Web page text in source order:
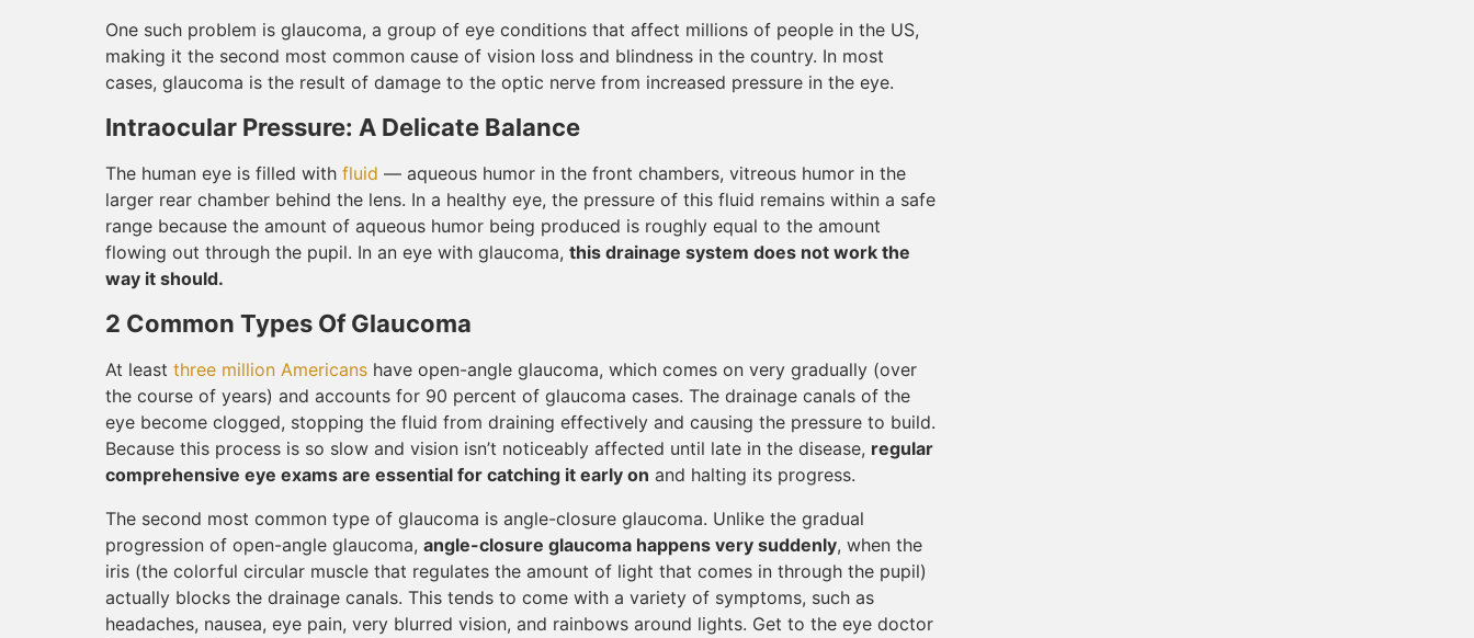
One such problem is glaucoma, a group of eye conditions that affect millions of people in the US,
making it the second most common cause of vision loss and blindness in the country. In most
cases, glaucoma is the result of damage to the optic nerve from increased pressure in the eye.
Intraocular Pressure: A Delicate Balance
The human eye is filled with fluid — aqueous humor in the front chambers, vitreous humor in the
larger rear chamber behind the lens. In a healthy eye, the pressure of this fluid remains within a safe
range because the amount of aqueous humor being produced is roughly equal to the amount
flowing out through the pupil. In an eye with glaucoma, this drainage system does not work the
way it should.
2 Common Types Of Glaucoma
At least three million Americans have open-angle glaucoma, which comes on very gradually (over
the course of years) and accounts for 90 percent of glaucoma cases. The drainage canals of the
eye become clogged, stopping the fluid from draining effectively and causing the pressure to build.
Because this process is so slow and vision isn’t noticeably affected until late in the disease, regular
comprehensive eye exams are essential for catching it early on and halting its progress.
The second most common type of glaucoma is angle-closure glaucoma. Unlike the gradual
progression of open-angle glaucoma, angle-closure glaucoma happens very suddenly, when the
iris (the colorful circular muscle that regulates the amount of light that comes in through the pupil)
actually blocks the drainage canals. This tends to come with a variety of symptoms, such as
headaches, nausea, eye pain, very blurred vision, and rainbows around lights. Get to the eye doctor